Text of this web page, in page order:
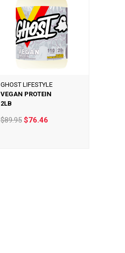
GHOST LIFESTYLE
VEGAN PROTEIN
2LB
$89.95$76.46